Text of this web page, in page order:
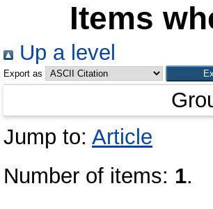
Items
Up a level
Export as
Jump to: Article
Number of items: 1.